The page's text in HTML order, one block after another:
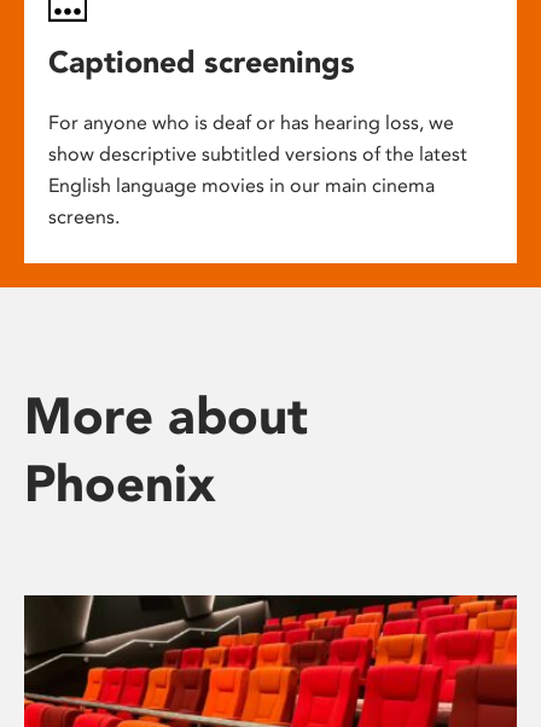
Captioned screenings
For anyone who is deaf or has hearing loss, we
show descriptive subtitled versions of the latest
English language movies in our main cinema
screens.
More about
Phoenix